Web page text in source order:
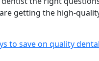
getting the high-
to save on quality